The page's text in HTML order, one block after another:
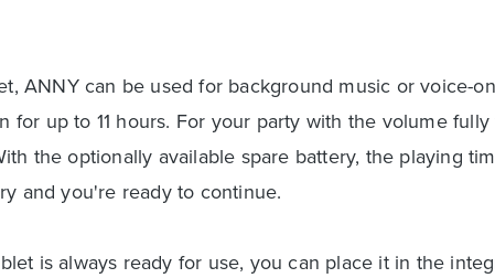
ANNY can be used for background music or voice-
for up to 11 hours. For your party with the volume
the optionally available spare battery, the playing
and you're ready to continue.
is always ready for use, you can place it in the